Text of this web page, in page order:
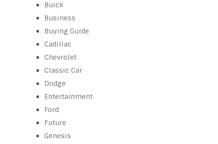
Buick
Business
Buying Guide
Cadillac
Chevrolet
Classic Car
Dodge
Entertainment
Ford
Future
Genesis